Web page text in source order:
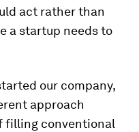
act rather than
a startup needs to
our company,
approach
filling conventional